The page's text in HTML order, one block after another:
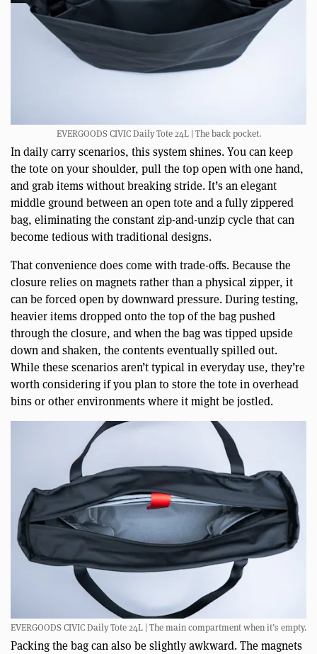
EVERGOODS CIVIC Daily Tote 24L | The back pocket.
In daily carry scenarios, this system shines. You can keep
the tote on your shoulder, pull the top open with one hand,
and grab items without breaking stride. It’s an elegant
middle ground between an open tote and a fully zippered
bag, eliminating the constant zip-and-unzip cycle that can
become tedious with traditional designs.
That convenience does come with trade-offs. Because the
closure relies on magnets rather than a physical zipper, it
can be forced open by downward pressure. During testing,
heavier items dropped onto the top of the bag pushed
through the closure, and when the bag was tipped upside
down and shaken, the contents eventually spilled out.
While these scenarios aren’t typical in everyday use, they’re
worth considering if you plan to store the tote in overhead
bins or other environments where it might be jostled.
EVERGOODS CIVIC Daily Tote 24L | The main compartment when it’s empty.
Packing the bag can also be slightly awkward. The magnets